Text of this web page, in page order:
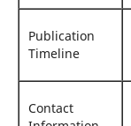
Publication
Timeline
Contact